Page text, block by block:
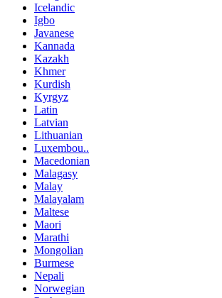
Icelandic
Igbo
Javanese
Kannada
Kazakh
Khmer
Kurdish
Kyrgyz
Latin
Latvian
Lithuanian
Luxembou..
Macedonian
Malagasy
Malay
Malayalam
Maltese
Maori
Marathi
Mongolian
Burmese
Nepali
Norwegian